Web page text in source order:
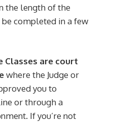
the length of the
completed in a few
Classes are court
where the Judge or
you to
or through a
If you’re not